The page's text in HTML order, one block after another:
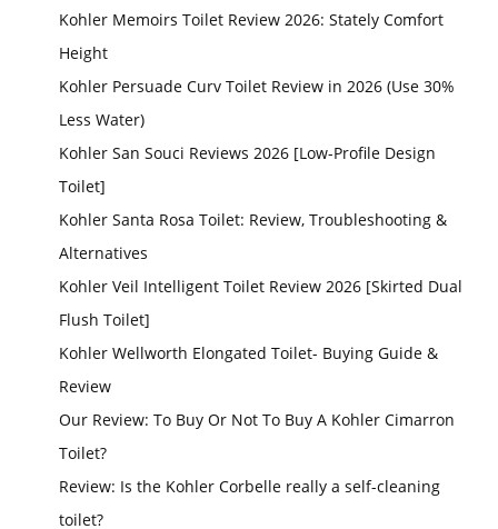
Kohler Memoirs Toilet Review 2026: Stately Comfort
Height
Kohler Persuade Curv Toilet Review in 2026 (Use 30%
Less Water)
Kohler San Souci Reviews 2026 [Low-Profile Design
Toilet]
Kohler Santa Rosa Toilet: Review, Troubleshooting &
Alternatives
Kohler Veil Intelligent Toilet Review 2026 [Skirted Dual
Flush Toilet]
Kohler Wellworth Elongated Toilet- Buying Guide &
Review
Our Review: To Buy Or Not To Buy A Kohler Cimarron
Toilet?
Review: Is the Kohler Corbelle really a self-cleaning
toilet?